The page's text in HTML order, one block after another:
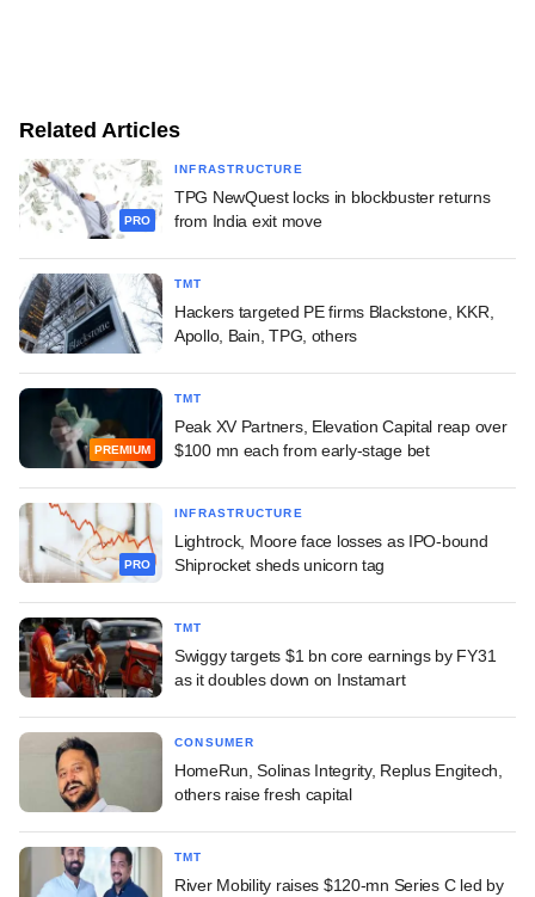
Related Articles
PRO
INFRASTRUCTURE
TPG NewQuest locks in blockbuster returns
from India exit move
TMT
Hackers targeted PE firms Blackstone, KKR,
Apollo, Bain, TPG, others
PREMIUM
TMT
Peak XV Partners, Elevation Capital reap over
$100 mn each from early-stage bet
PRO
INFRASTRUCTURE
Lightrock, Moore face losses as IPO-bound
Shiprocket sheds unicorn tag
TMT
Swiggy targets $1 bn core earnings by FY31
as it doubles down on Instamart
CONSUMER
HomeRun, Solinas Integrity, Replus Engitech,
others raise fresh capital
TMT
River Mobility raises $120-mn Series C led by